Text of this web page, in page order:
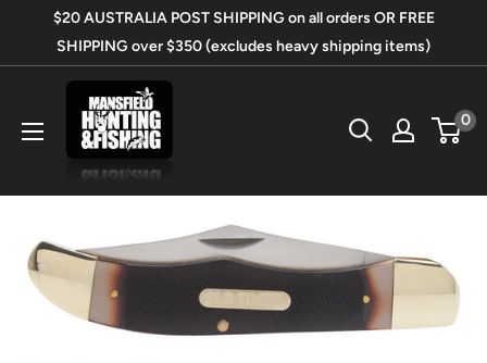
$20 AUSTRALIA POST SHIPPING on all orders OR FREE
SHIPPING over $350 (excludes heavy shipping items)
Mansfield
Hunting
&
0